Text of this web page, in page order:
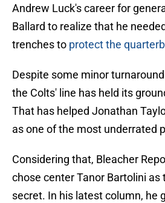
Andrew Luck's career for
Ballard to realize that he
trenches to protect the
Despite some minor
the Colts' line has held its
That has helped Jonathan
as one of the most underrated
Considering that, Bleacher
chose center Tanor Bartolini as
secret. In his latest column, he